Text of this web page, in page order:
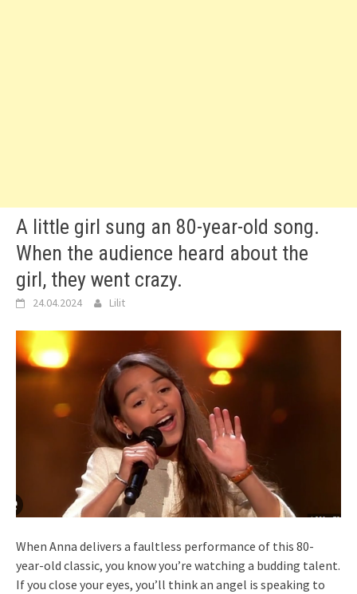
A little girl sung an 80-year-old song.
When the audience heard about the
girl, they went crazy.
24.04.2024 Lilit
When Anna delivers a faultless performance of this 80-
year-old classic, you know you’re watching a budding talent.
If you close your eyes, you’ll think an angel is speaking to